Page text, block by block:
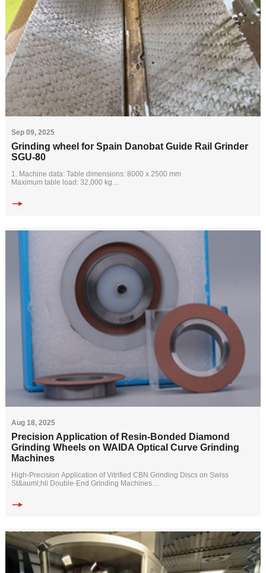
Sep 09, 2025
Grinding wheel for Spain Danobat Guide Rail Grinder
SGU-80
1. Machine data: Table dimensions: 8000 x 2500 mm
Maximum table load: 32,000 kg
Maximum grinding
Aug 18, 2025
Precision Application of Resin-Bonded Diamond
Grinding Wheels on WAIDA Optical Curve Grinding
Machines
High-Precision Application of Vitrified CBN Grinding Discs on Swiss
St&auml;hli Double-End Grinding Machines
A precision component manuf